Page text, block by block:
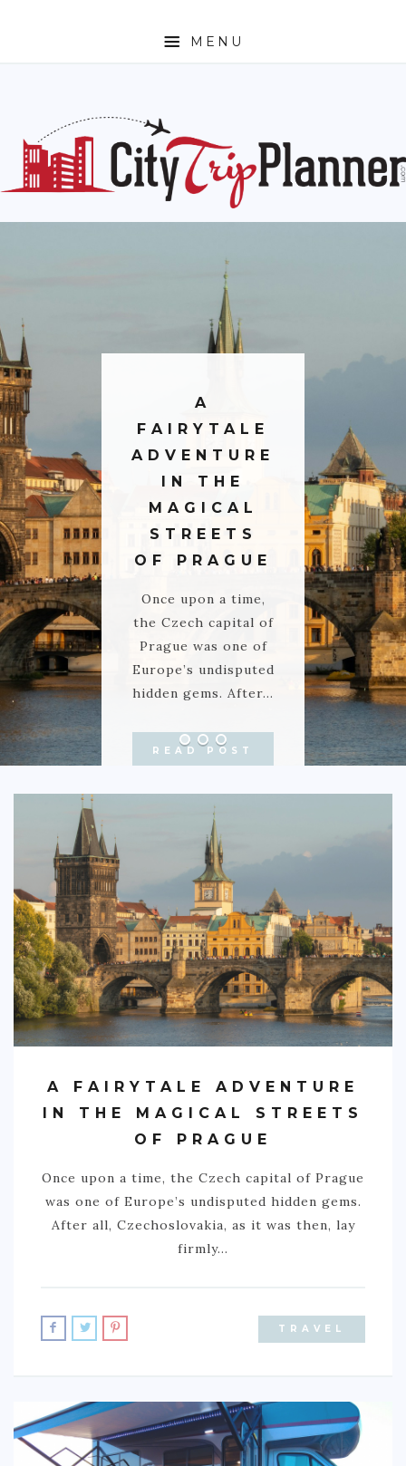
MENU
N. AMERICA
CANADA
IRELAND
KOSOVO
ITALY
PORTUGAL
SWITZERLAND
ASIA
CHINA
INDONESIA
MALAYSIA
MAURITIUS
NAMIBIA
PHILIPPINES
TAIWAN
THAILAND
CARIBBEAN
DOMINICAN REPUBLIC
JAMAICA
PUERTO RICO
BURKINA FASO
BURUNDI
EGYPT
GHANA
GUINEA
A
FAIRYTALE
ADVENTURE
IN THE
MAGICAL
STREETS
OF PRAGUE
Once upon a time,
the Czech capital of
Prague was one of
Europe’s undisputed
hidden gems. After…
READ POST
A FAIRYTALE ADVENTURE
IN THE MAGICAL STREETS
OF PRAGUE
Once upon a time, the Czech capital of Prague
was one of Europe’s undisputed hidden gems.
After all, Czechoslovakia, as it was then, lay
firmly…
TRAVEL